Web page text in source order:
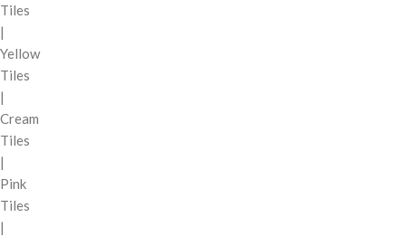
Tiles
|
Yellow
Tiles
|
Cream
Tiles
|
Pink
Tiles
|